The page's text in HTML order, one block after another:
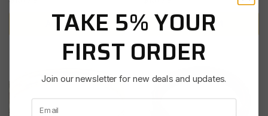
Add to cart Add to cart
TAKE 5% YOUR
FIRST ORDER
Join our newsletter for new deals and updates.